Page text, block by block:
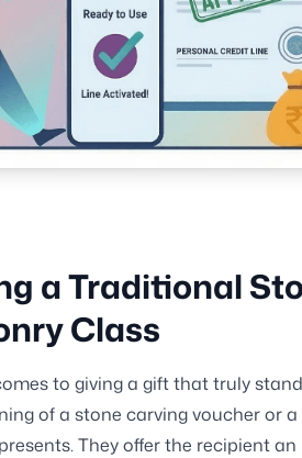
a Traditional
Class
to giving a gift that truly
of a stone carving voucher or
They offer the recipient